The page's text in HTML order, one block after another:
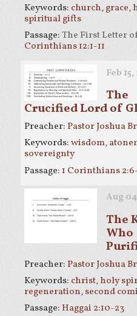
Keywords: church,grace,
spiritual gifts
Passage:The First Letter
Corinthians 12:1-11
Feb
The
Crucified Lord of
Preacher: Pastor Joshua
Keywords:wisdom,
sovereignty
Passage: 1 Corinthians
Aug
The
Who
Preacher: Pastor Joshua
Keywords: christ,holy
regeneration,second
Passage: Haggai 2:10-23